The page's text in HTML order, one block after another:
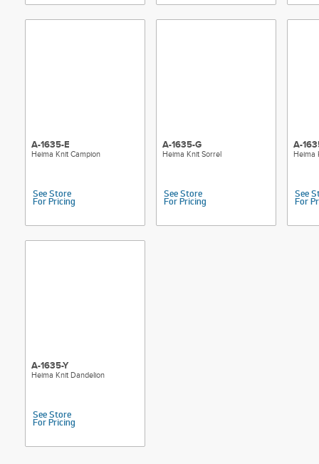
A-1635-E
Heima Knit Campion
See Store
For Pricing
A-1635-G
Heima Knit Sorrel
See Store
For Pricing
A-
Heima
See
For
A-1635-Y
Heima Knit Dandelion
See Store
For Pricing